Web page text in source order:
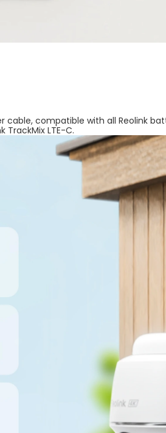
cable, compatible with all Reolink
TrackMix LTE-C.